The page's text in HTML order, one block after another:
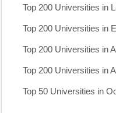
Top 200 Universities in
Top 200 Universities in
Top 200 Universities in
Top 200 Universities in
Top 50 Universities in